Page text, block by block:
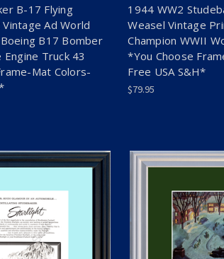
B-17 Flying
Ad World
B17 Bomber
Truck 43
Mat Colors-
1944 WW2
Weasel Vintage
Champion WWII
*You Choose
Free USA S&H*
$79.95